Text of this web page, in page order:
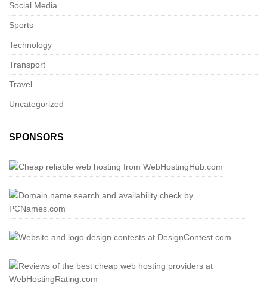
Social Media
Sports
Technology
Transport
Travel
Uncategorized
SPONSORS